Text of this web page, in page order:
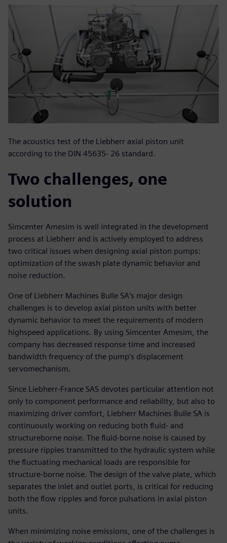
The acoustics test of the Liebherr axial piston unit
according to the DIN 45635- 26 standard.
Two challenges, one
solution
Simcenter Amesim is well integrated in the development
process at Liebherr and is actively employed to address
two critical issues when designing axial piston pumps:
optimization of the swash plate dynamic behavior and
noise reduction.
One of Liebherr Machines Bulle SA’s major design
challenges is to develop axial piston units with better
dynamic behavior to meet the requirements of modern
highspeed applications. By using Simcenter Amesim, the
company has decreased response time and increased
bandwidth frequency of the pump’s displacement
servomechanism.
Since Liebherr-France SAS devotes particular attention not
only to component performance and reliability, but also to
maximizing driver comfort, Liebherr Machines Bulle SA is
continuously working on reducing both fluid- and
structureborne noise. The fluid-borne noise is caused by
pressure ripples transmitted to the hydraulic system while
the fluctuating mechanical loads are responsible for
structure-borne noise. The design of the valve plate, which
separates the inlet and outlet ports, is critical for reducing
both the flow ripples and force pulsations in axial piston
units.
When minimizing noise emissions, one of the challenges is